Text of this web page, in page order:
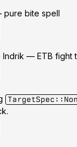
bite spell
Indrik — ETB fight